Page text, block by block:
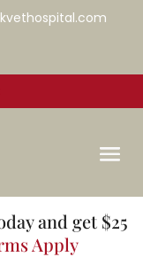
and get $25
Apply